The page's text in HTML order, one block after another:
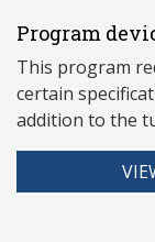
Program
This program
certain
addition to the